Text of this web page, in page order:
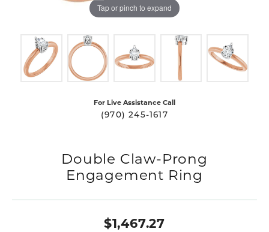
Tap or pinch to expand
For Live Assistance Call
(970) 245-1617
Double Claw-Prong
Engagement Ring
$1,467.27